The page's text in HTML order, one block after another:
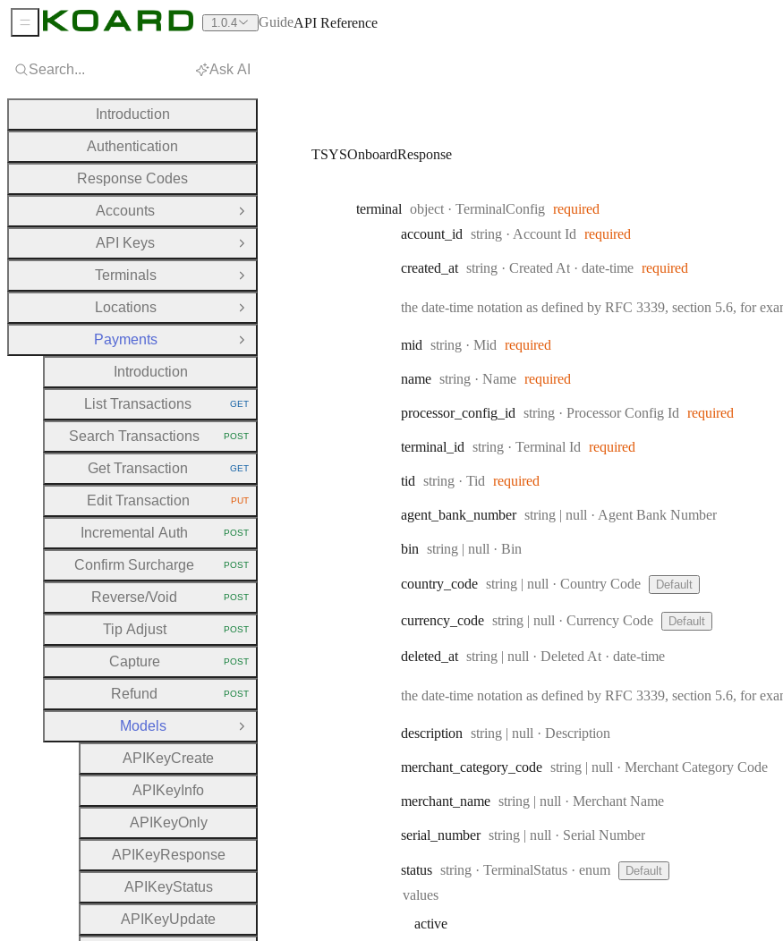
TSYSOnboardResponse
terminal Type:
object · TerminalConfig required
account _id Type:
string · Account Id required
created _at Type:
string · Created At Format:
date-time required
the date-time notation as defined by RFC 3339, section 5.6, for
mid Type:
string · Mid required
name Type:
string · Name required
processor_config _id Type:
string · Processor Config Id required
terminal _id Type:
string · Terminal Id required
tid Type:
string · Tid required
agent _bank _number Type:
string | null · Agent Bank Number
bin Type:
string | null · Bin
country _code Type:
string | null · Country Code Default
currency _code Type:
string | null · Currency Code Default
deleted _at Type:
string | null · Deleted At Format:
date-time
the date-time notation as defined by RFC 3339, section 5.6, for
description Type:
string | null · Description
merchant _category _code Type:
string | null · Merchant Category Code
merchant _name Type:
string | null · Merchant Name
serial _number Type:
string | null · Serial Number
status Type:
string · TerminalStatus enum Default
values
active
Search... Ask AI
Introduction
Authentication
Response Codes
Accounts
Open Group
API Keys
Open Group
Terminals
Open Group
Locations
Open Group
Payments
Close Group
Introduction
List Transactions HTTP METHOD:
GET
Search Transactions HTTP METHOD:
POST
Get Transaction HTTP METHOD:
GET
Edit Transaction HTTP METHOD:
PUT
Incremental Auth HTTP METHOD:
POST
Confirm Surcharge HTTP METHOD:
POST
Reverse/Void HTTP METHOD:
POST
Tip Adjust HTTP METHOD:
POST
Capture HTTP METHOD:
POST
Refund HTTP METHOD:
POST
Models
Close Group
A P KeyCreate
A P Key Info
A P KeyOnly
A P KeyResponse
A P KeyStatus
A P KeyUpdate
Sidebar Menu 1.0.4 GuideAPI Reference